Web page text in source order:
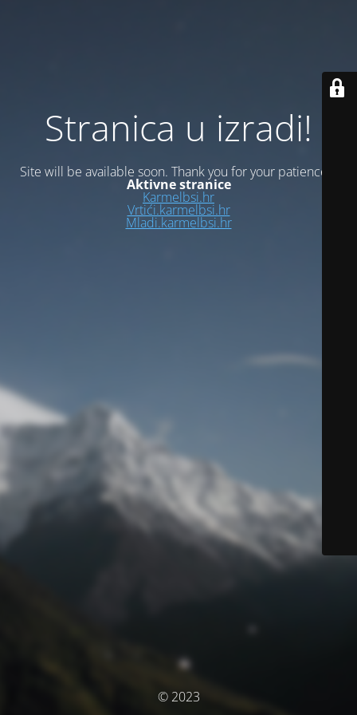
Stranica u izradi!
Site will be available soon. Thank you for your patience!
Aktivne stranice
Karmelbsi.hr
Vrtići.karmelbsi.hr
Mladi.karmelbsi.hr
© 2023